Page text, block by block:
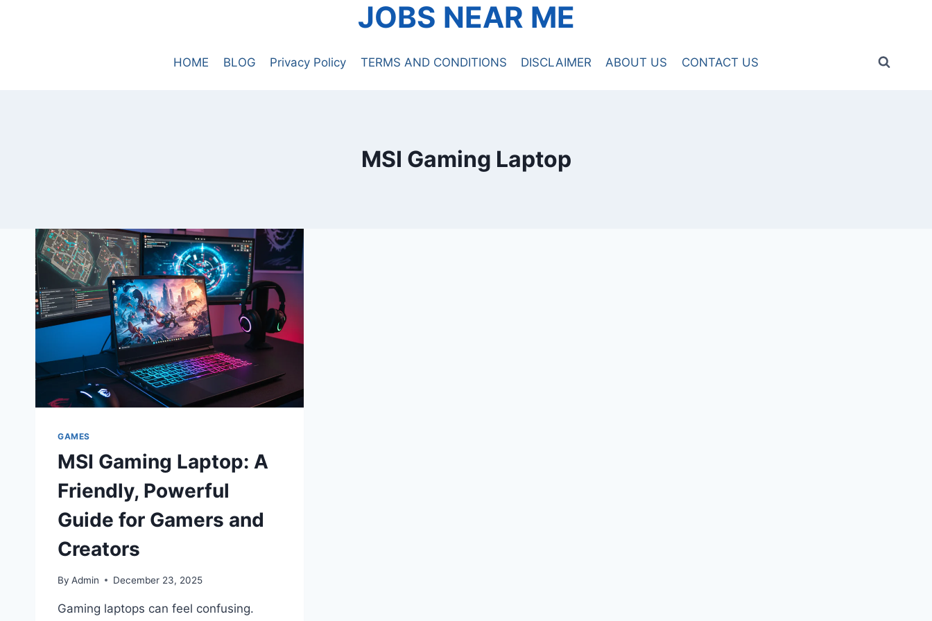
JOBS NEAR ME
HOME BLOG Privacy Policy TERMS AND CONDITIONS DISCLAIMER ABOUT US CONTACT US
MSI Gaming Laptop
GAMES
MSI Gaming Laptop: A
Friendly, Powerful
Guide for Gamers and
Creators
By Admin December 23, 2025
Gaming laptops can feel confusing.